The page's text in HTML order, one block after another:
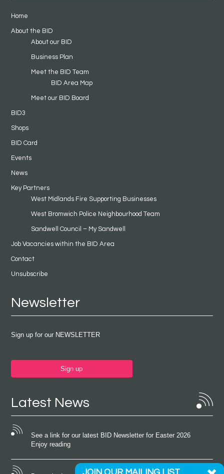
Home
About the BID
About our BID
Business Plan
Meet the BID Team
BID Area Map
Meet our BID Board
BID3
Shops
BID Card
Events
News
Key Partners
West Midlands Fire Supporting Businesses
West Bromwich Police Neighbourhood Team
Sandwell Council – My Sandwell
Job Vacancies within the BID Area
Contact
Unsubscribe
Newsletter
Sign up for our NEWSLETTER
Sign up
Latest News
See a link for our latest BID Newsletter for Easter 2026
Enjoy reading